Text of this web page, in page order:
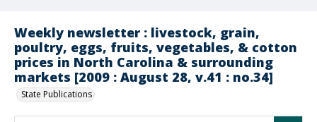
Weekly newsletter : livestock, grain,
poultry, eggs, fruits, vegetables, & cotton
prices in North Carolina & surrounding
markets [2009 : August 28, v.41 : no.34]
State Publications